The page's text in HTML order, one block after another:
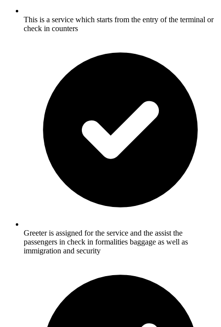
This is a service which starts from the entry of the terminal or
check in counters
Greeter is assigned for the service and the assist the
passengers in check in formalities baggage as well as
immigration and security